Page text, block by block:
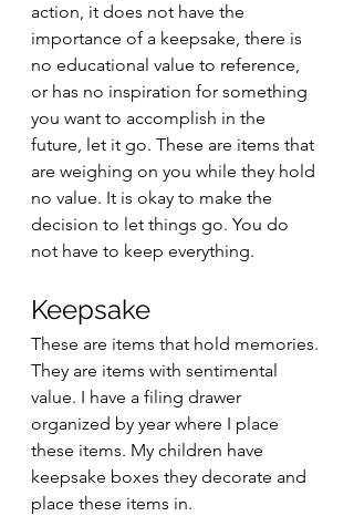
action, it does not have the
importance of a keepsake, there is
no educational value to reference,
or has no inspiration for something
you want to accomplish in the
future, let it go. These are items that
are weighing on you while they hold
no value. It is okay to make the
decision to let things go. You do
not have to keep everything.
Keepsake
These are items that hold memories.
They are items with sentimental
value. I have a filing drawer
organized by year where I place
these items. My children have
keepsake boxes they decorate and
place these items in.